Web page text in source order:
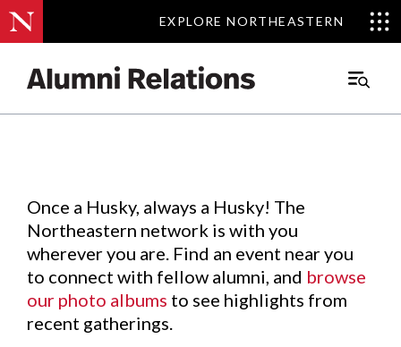
EXPLORE NORTHEASTERN
EXPLORE NORTHEASTERN
Main
Events.
Once a Husky, always a Husky! The
Northeastern network is with you
wherever you are. Find an event near you
to connect with fellow alumni, and browse
our photo albums to see highlights from
recent gatherings.